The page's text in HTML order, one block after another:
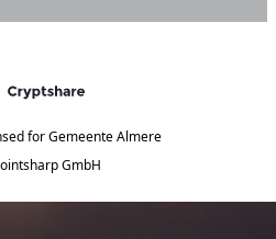
for Gemeente Almere
GmbH